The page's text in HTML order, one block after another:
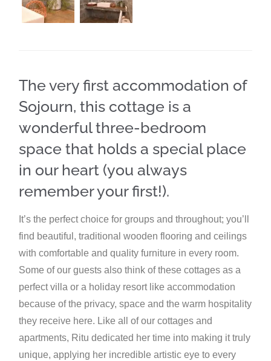
The very first accommodation of
Sojourn, this cottage is a
wonderful three-bedroom
space that holds a special place
in our heart (you always
remember your first!).
It’s the perfect choice for groups and throughout; you’ll
find beautiful, traditional wooden flooring and ceilings
with comfortable and quality furniture in every room.
Some of our guests also think of these cottages as a
perfect villa or a holiday resort like accommodation
because of the privacy, space and the warm hospitality
they receive here. Like all of our cottages and
apartments, Ritu dedicated her time into making it truly
unique, applying her incredible artistic eye to every